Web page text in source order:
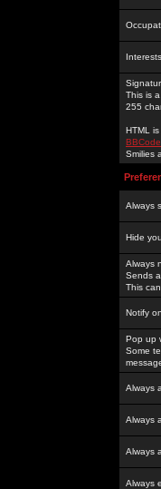
This is
255
HTML is
BBCode
Smilies
Always
Hide
Always
Sends
This
Notify
Pop up
Some
Always
Always
Always
Always